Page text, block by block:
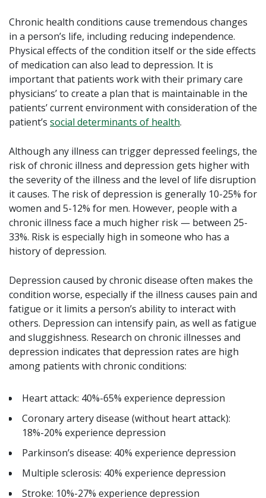
Chronic health conditions cause tremendous changes
in a person’s life, including reducing independence.
Physical effects of the condition itself or the side effects
of medication can also lead to depression. It is
important that patients work with their primary care
physicians’ to create a plan that is maintainable in the
patients’ current environment with consideration of the
patient’s social determinants of health.
Although any illness can trigger depressed feelings, the
risk of chronic illness and depression gets higher with
the severity of the illness and the level of life disruption
it causes. The risk of depression is generally 10-25% for
women and 5-12% for men. However, people with a
chronic illness face a much higher risk — between 25-
33%. Risk is especially high in someone who has a
history of depression.
Depression caused by chronic disease often makes the
condition worse, especially if the illness causes pain and
fatigue or it limits a person’s ability to interact with
others. Depression can intensify pain, as well as fatigue
and sluggishness. Research on chronic illnesses and
depression indicates that depression rates are high
among patients with chronic conditions:
Heart attack: 40%-65% experience depression
Coronary artery disease (without heart attack):
18%-20% experience depression
Parkinson’s disease: 40% experience depression
Multiple sclerosis: 40% experience depression
Stroke: 10%-27% experience depression